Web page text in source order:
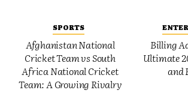
SPORTS
Afghanistan National
Cricket Team vs South
Africa National Cricket
Team: A Growing Rivalry
Billing
Ultimate
and